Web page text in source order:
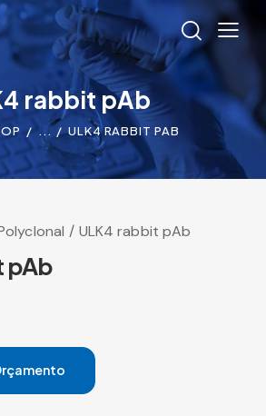
rabbit pAb
... ULK4 RABBIT PAB
ULK4 rabbit pAb
pAb